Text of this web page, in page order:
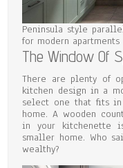
Peninsula style
for modern apartments
The Window Of
There are plenty of
kitchen design in a
select one that fits
home. A wooden
in your kitchenette
smaller home. Who
wealthy?